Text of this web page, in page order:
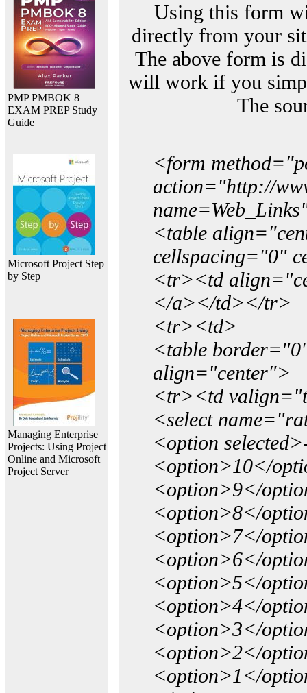
PMP PMBOK 8
EXAM PREP Study
Guide
Microsoft Project Step
by Step
Managing Enterprise
Projects: Using Project
Online and Microsoft
Project Server
Using this form
directly from your
The above form is
will work if you
The
<form
action="http://
<table
cellspacing="0"
<tr><td
</a></td></tr>
<tr><td>
<table
align="center">
<tr><td
<select
<option
<option>10</
<option>9</
<option>8</
<option>7</
<option>6</
<option>5</
<option>4</
<option>3</
<option>2</
<option>1</